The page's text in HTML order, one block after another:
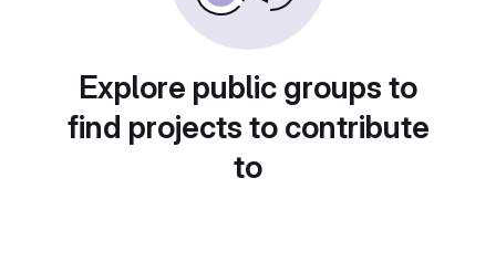
Explore public groups to
find projects to contribute
to